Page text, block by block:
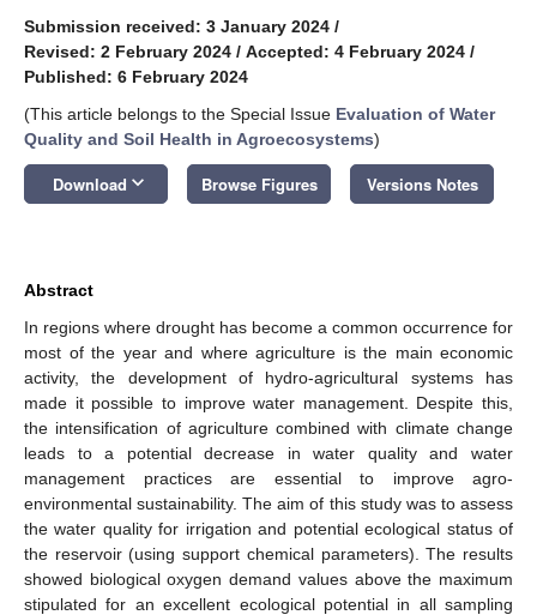
Submission received: 3 January 2024 /
Revised: 2 February 2024 / Accepted: 4 February 2024 /
Published: 6 February 2024
(This article belongs to the Special Issue Evaluation of Water
Quality and Soil Health in Agroecosystems)
Download keyboard_arrow_down Browse Figures Versions Notes
Abstract
In regions where drought has become a common occurrence for
most of the year and where agriculture is the main economic
activity, the development of hydro-agricultural systems has
made it possible to improve water management. Despite this,
the intensification of agriculture combined with climate change
leads to a potential decrease in water quality and water
management practices are essential to improve agro-
environmental sustainability. The aim of this study was to assess
the water quality for irrigation and potential ecological status of
the reservoir (using support chemical parameters). The results
showed biological oxygen demand values above the maximum
stipulated for an excellent ecological potential in all sampling